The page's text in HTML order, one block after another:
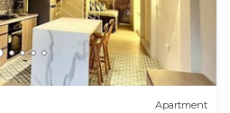
Apartment